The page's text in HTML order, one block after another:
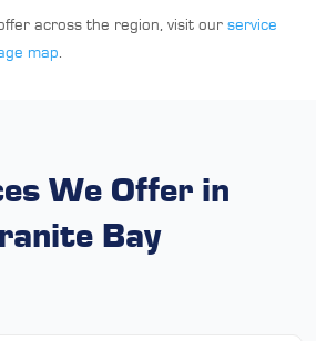
across the region, visit our service
map.
We Offer in
Bay